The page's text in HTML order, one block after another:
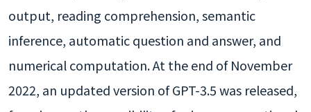
output, reading comprehension, semantic
inference, automatic question and answer, and
numerical computation. At the end of November
2022, an updated version of GPT-3.5 was released,